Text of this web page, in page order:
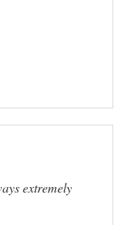
extremely